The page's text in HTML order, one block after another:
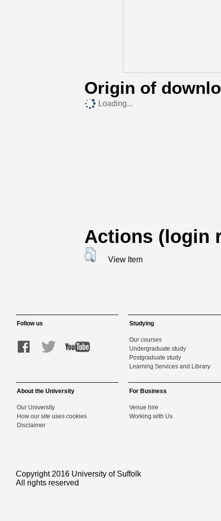
Origin of
Loading...
Actions (login
View Item
Follow us Studying
Our courses
Undergraduate study
Postgraduate study
Learning Services and Library
About the University
Our University
How our site uses cookies
Disclaimer
For Business
Venue hire
Working with Us
Copyright 2016 University of Suffolk
All rights reserved